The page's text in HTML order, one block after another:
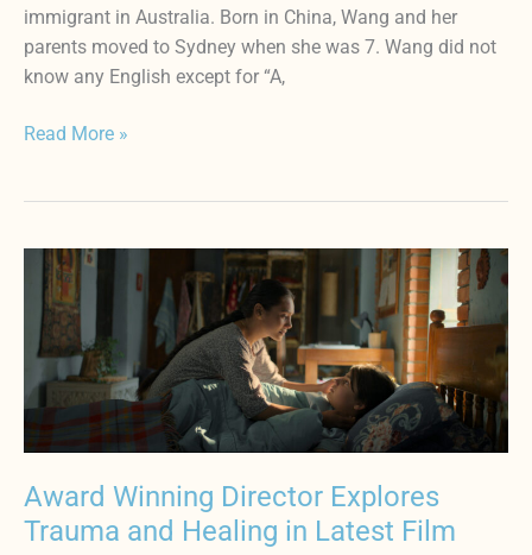
immigrant in Australia. Born in China, Wang and her
parents moved to Sydney when she was 7. Wang did not
know any English except for “A,
Read More »
Award Winning Director Explores
Trauma and Healing in Latest Film
Award
Winning
Director
Explores
Trauma
and
Healing
Latest
Film